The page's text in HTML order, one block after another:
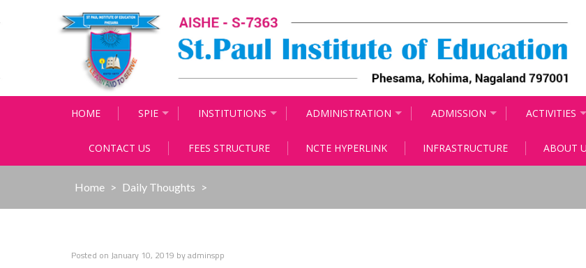
HOME SPIE INSTITUTIONS ADMINISTRATION ADMISSION ACTIVITIES
CONTACT US FEES STRUCTURE NCTE HYPERLINK INFRASTRUCTURE ABOUT
Home > Daily Thoughts >
Posted on January 10, 2019 byadminspp